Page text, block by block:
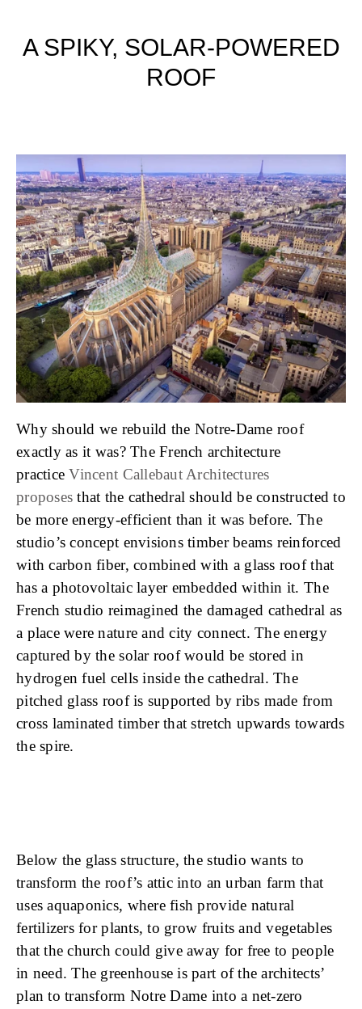
A SPIKY, SOLAR-POWERED
ROOF
Why should we rebuild the Notre-Dame roof
exactly as it was? The French architecture
practice Vincent Callebaut Architectures
proposesthat the cathedral should be constructed to
be more energy-efficient than it was before. The
studio’s concept envisions timber beams reinforced
with carbon fiber, combined with a glass roof that
has a photovoltaic layer embedded within it. The
French studio reimagined the damaged cathedral as
a place were nature and city connect. The energy
captured by the solar roof would be stored in
hydrogen fuel cells inside the cathedral. The
pitched glass roof is supported by ribs made from
cross laminated timber that stretch upwards towards
the spire.
Below the glass structure, the studio wants to
transform the roof’s attic into an urban farm that
uses aquaponics, where fish provide natural
fertilizers for plants, to grow fruits and vegetables
that the church could give away for free to people
in need. The greenhouse is part of the architects’
plan to transform Notre Dame into a net-zero